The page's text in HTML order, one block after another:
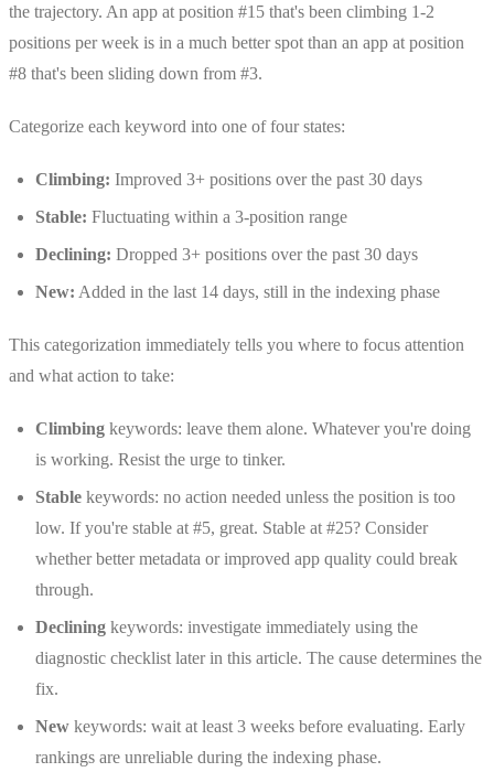
the trajectory. An app at position #15 that's been climbing 1-2
positions per week is in a much better spot than an app at position
#8 that's been sliding down from #3.
Categorize each keyword into one of four states:
Climbing: Improved 3+ positions over the past 30 days
Stable: Fluctuating within a 3-position range
Declining: Dropped 3+ positions over the past 30 days
New: Added in the last 14 days, still in the indexing phase
This categorization immediately tells you where to focus attention
and what action to take:
Climbing keywords: leave them alone. Whatever you're doing
is working. Resist the urge to tinker.
Stable keywords: no action needed unless the position is too
low. If you're stable at #5, great. Stable at #25? Consider
whether better metadata or improved app quality could break
through.
Declining keywords: investigate immediately using the
diagnostic checklist later in this article. The cause determines the
fix.
New keywords: wait at least 3 weeks before evaluating. Early
rankings are unreliable during the indexing phase.